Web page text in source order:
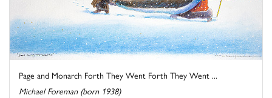
Page and Monarch Forth They Went Forth They Went ...
Michael Foreman (born 1938)